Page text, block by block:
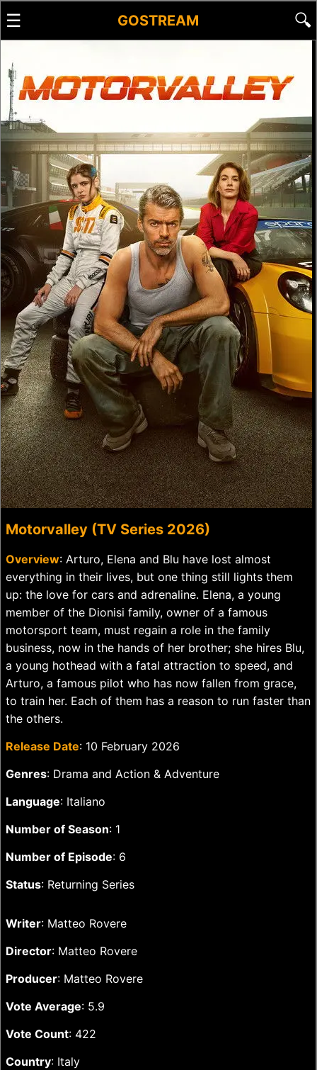
☰ GOSTREAM 🔍
Motorvalley (TV Series 2026)
Overview: Arturo, Elena and Blu have lost almost
everything in their lives, but one thing still lights them
up: the love for cars and adrenaline. Elena, a young
member of the Dionisi family, owner of a famous
motorsport team, must regain a role in the family
business, now in the hands of her brother; she hires Blu,
a young hothead with a fatal attraction to speed, and
Arturo, a famous pilot who has now fallen from grace,
to train her. Each of them has a reason to run faster than
the others.
Release Date: 10 February 2026
Genres: Drama and Action & Adventure
Language: Italiano
Number of Season: 1
Number of Episode: 6
Status: Returning Series
Writer: Matteo Rovere
Director: Matteo Rovere
Producer: Matteo Rovere
Vote Average: 5.9
Vote Count: 422
Country: Italy